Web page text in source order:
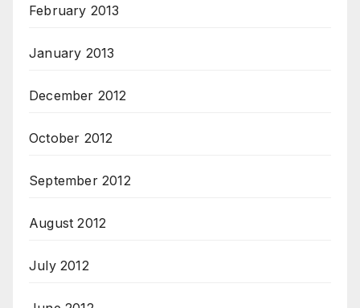
February 2013
January 2013
December 2012
October 2012
September 2012
August 2012
July 2012